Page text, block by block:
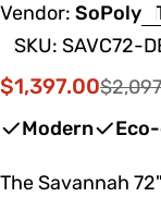
Vendor: SoPoly
SKU: SAVC72-
Sale
price
$1,397.00
Regular
price
Modern
The Savannah